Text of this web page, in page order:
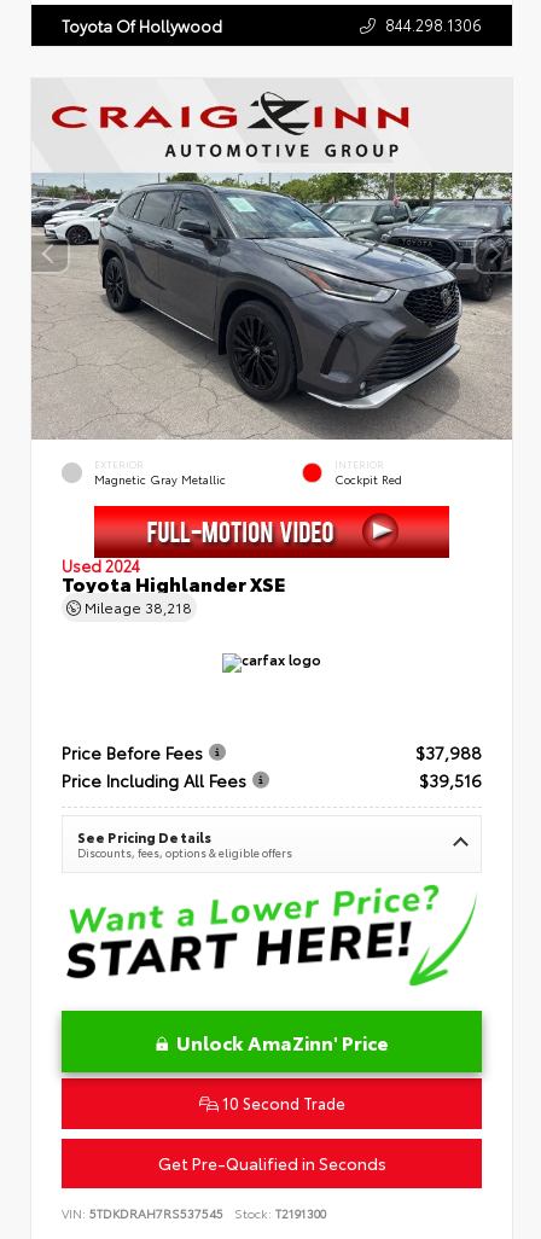
Toyota Of Hollywood 844.298.1306
EXTERIOR
Magnetic Gray Metallic
INTERIOR
Cockpit Red
Used 2024
Toyota Highlander XSE
Mileage 38,218
Price Before Fees
$37,988
Price Including All Fees
$39,516
See Pricing Details
Discounts, fees, options & eligible offers
Unlock AmaZinn' Price
10 Second Trade
Get Pre-Qualified in Seconds
VIN: 5TDKDRAH7RS537545 Stock: T2191300